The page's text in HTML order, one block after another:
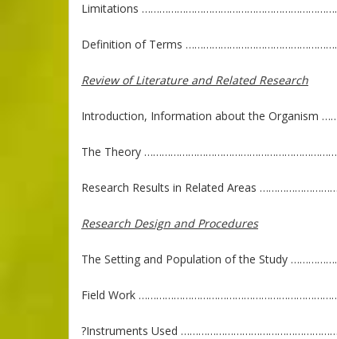
Limitations
Definition of Terms
Review of Literature and Related Research
Introduction, Information about the
The Theory
Research Results in Related Areas
Research Design and Procedures
The Setting and Population of the Study
Field Work
?Instruments Used